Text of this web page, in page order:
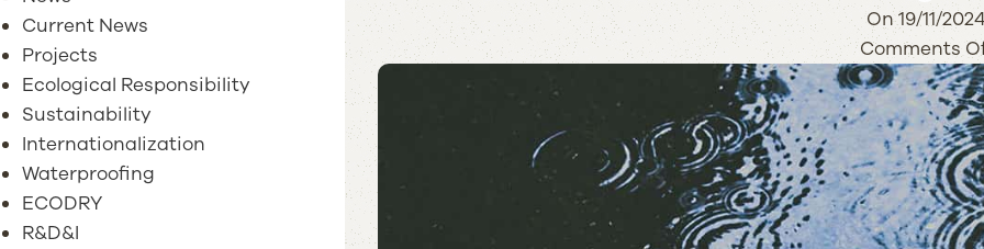
Current News
Projects
Ecological Responsibility
Sustainability
Internationalization
Waterproofing
ECODRY
R&D&I
On 19/11/
Comments